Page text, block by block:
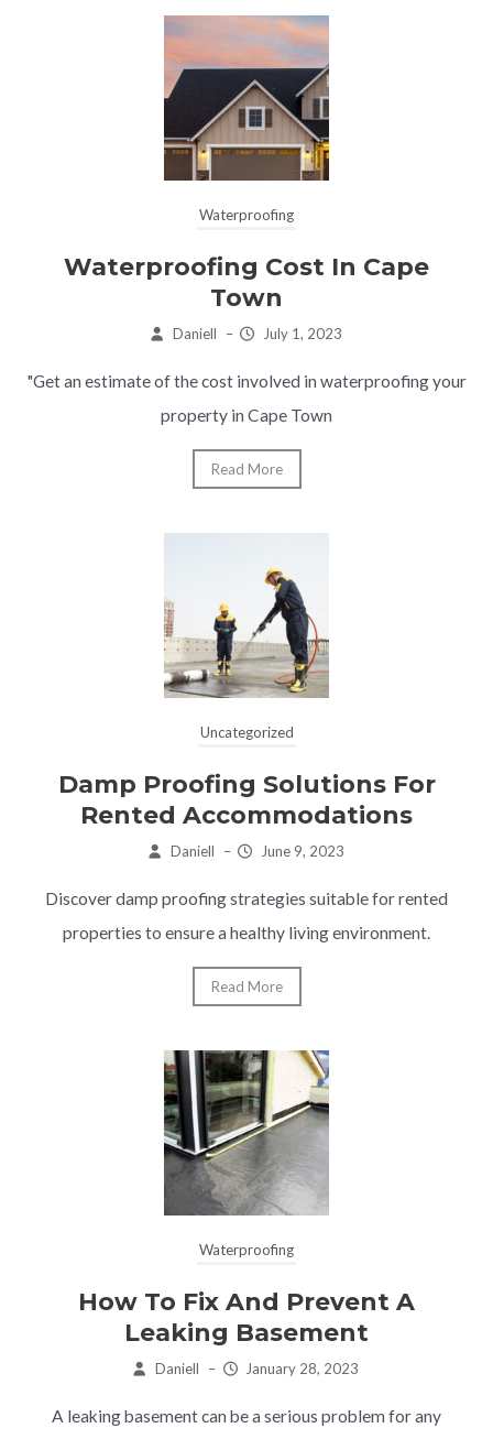
Waterproofing
Waterproofing Cost In Cape
Town
Daniell – July 1, 2023
"Get an estimate of the cost involved in waterproofing your
property in Cape Town
Read More
Uncategorized
Damp Proofing Solutions For
Rented Accommodations
Daniell – June 9, 2023
Discover damp proofing strategies suitable for rented
properties to ensure a healthy living environment.
Read More
Waterproofing
How To Fix And Prevent A
Leaking Basement
Daniell – January 28, 2023
A leaking basement can be a serious problem for any